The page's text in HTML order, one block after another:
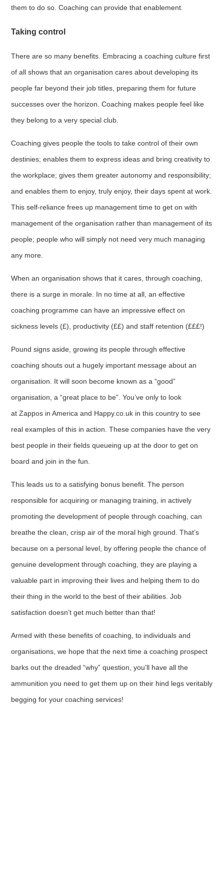
them to do so. Coaching can provide that enablement.
Taking control
There are so many benefits. Embracing a coaching culture first
of all shows that an organisation cares about developing its
people far beyond their job titles, preparing them for future
successes over the horizon. Coaching makes people feel like
they belong to a very special club.
Coaching gives people the tools to take control of their own
destinies; enables them to express ideas and bring creativity to
the workplace; gives them greater autonomy and responsibility;
and enables them to enjoy, truly enjoy, their days spent at work.
This self-reliance frees up management time to get on with
management of the organisation rather than management of its
people; people who will simply not need very much managing
any more.
When an organisation shows that it cares, through coaching,
there is a surge in morale. In no time at all, an effective
coaching programme can have an impressive effect on
sickness levels (£), productivity (££) and staff retention (£££!)
Pound signs aside, growing its people through effective
coaching shouts out a hugely important message about an
organisation. It will soon become known as a “good”
organisation, a “great place to be”. You’ve only to look
at Zappos in America and Happy.co.uk in this country to see
real examples of this in action. These companies have the very
best people in their fields queueing up at the door to get on
board and join in the fun.
This leads us to a satisfying bonus benefit. The person
responsible for acquiring or managing training, in actively
promoting the development of people through coaching, can
breathe the clean, crisp air of the moral high ground. That’s
because on a personal level, by offering people the chance of
genuine development through coaching, they are playing a
valuable part in improving their lives and helping them to do
their thing in the world to the best of their abilities. Job
satisfaction doesn’t get much better than that!
Armed with these benefits of coaching, to individuals and
organisations, we hope that the next time a coaching prospect
barks out the dreaded “why” question, you’ll have all the
ammunition you need to get them up on their hind legs veritably
begging for your coaching services!